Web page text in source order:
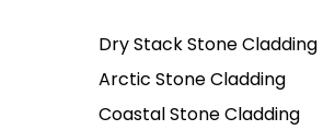
Dry Stack Stone Cladding
Arctic Stone Cladding
Coastal Stone Cladding